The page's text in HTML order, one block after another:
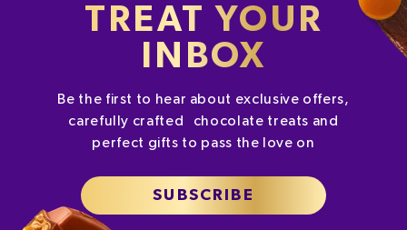
TREAT YOUR
INBOX
Be the first to hear about exclusive offers,
carefully crafted chocolate treats and
perfect gifts to pass the love on
SUBSCRIBE